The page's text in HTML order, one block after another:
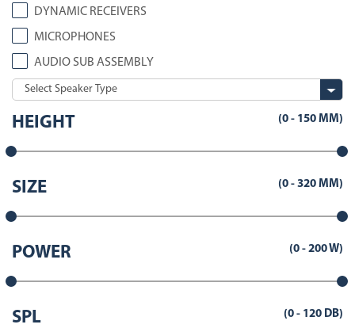
DYNAMIC RECEIVERS
MICROPHONES
AUDIO SUB ASSEMBLY
HEIGHT (0 - 150 MM)
SIZE (0 - 320 MM)
POWER (0 - 200W)
SPL (0 - 120 DB)